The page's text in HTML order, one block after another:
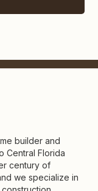
builder and
Central Florida
century of
we specialize in